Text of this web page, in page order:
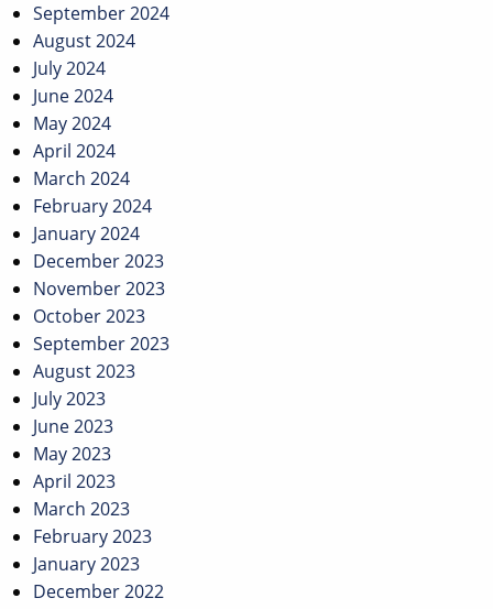
September 2024
August 2024
July 2024
June 2024
May 2024
April 2024
March 2024
February 2024
January 2024
December 2023
November 2023
October 2023
September 2023
August 2023
July 2023
June 2023
May 2023
April 2023
March 2023
February 2023
January 2023
December 2022